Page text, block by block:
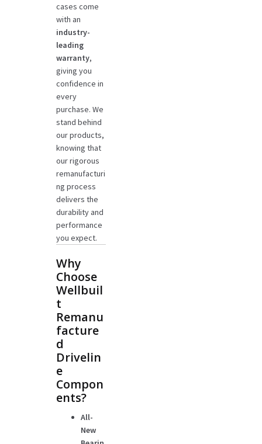
cases come
with an
industry-
leading
warranty,
giving you
confidence in
every
purchase. We
stand behind
our products,
knowing that
our rigorous
remanufacturi
ng process
delivers the
durability and
performance
you expect.
Why
Choose
Wellbuil
t
Remanu
facture
d
Drivelin
e
Compon
ents?
All-
New